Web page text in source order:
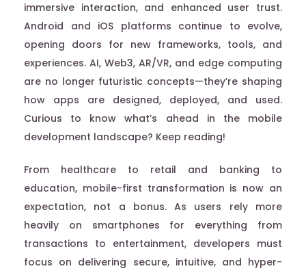
immersive interaction, and enhanced user trust.
Android and iOS platforms continue to evolve,
opening doors for new frameworks, tools, and
experiences. AI, Web3, AR/VR, and edge computing
are no longer futuristic concepts—they’re shaping
how apps are designed, deployed, and used.
Curious to know what’s ahead in the mobile
development landscape? Keep reading!
From healthcare to retail and banking to
education, mobile-first transformation is now an
expectation, not a bonus. As users rely more
heavily on smartphones for everything from
transactions to entertainment, developers must
focus on delivering secure, intuitive, and hyper-